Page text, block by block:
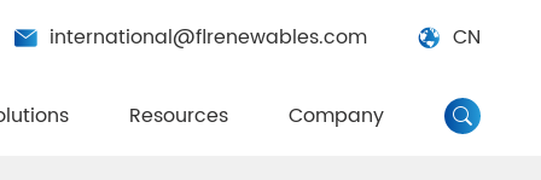
 international@flrenewables.com  CN
Resources Company 